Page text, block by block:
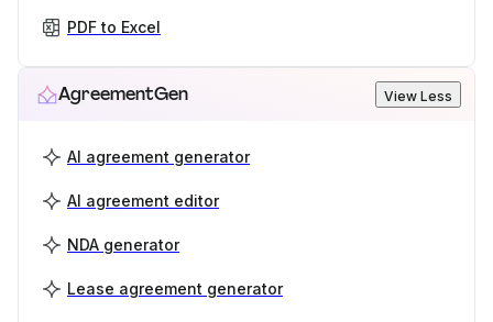
PDF to Excel
AgreementGen View Less
AI agreement generator
AI agreement editor
NDA generator
Lease agreement generator